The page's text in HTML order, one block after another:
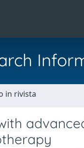
in rivista